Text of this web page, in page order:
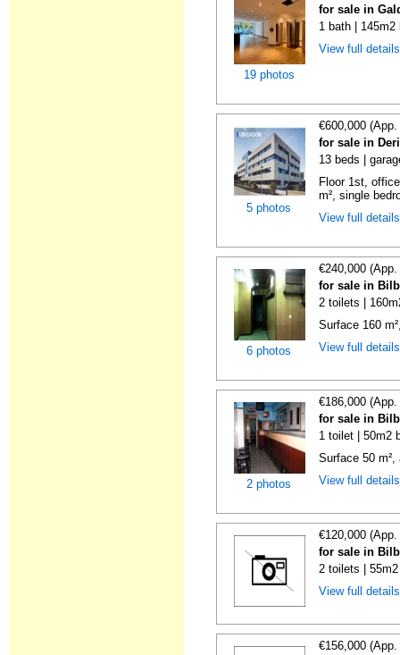
19 photos
for sale in
1 bath | 145m2
View full
5 photos
€600,000
for sale in
13 beds |
Floor 1st,
m², single
View full
6 photos
€240,000
for sale in
2 toilets |
Surface 160
View full
2 photos
€186,000
for sale in
1 toilet | 50m2
Surface 50
View full
€120,000
for sale in
2 toilets |
View full
€156,000